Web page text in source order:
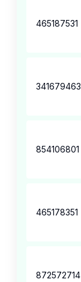
465187531
341679463
854106801
465178351
872572714